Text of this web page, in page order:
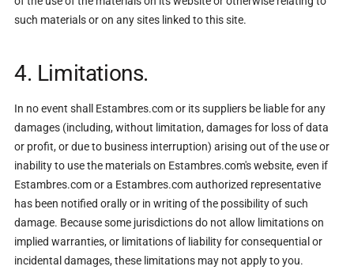
such materials or on any sites linked to this site.
4. Limitations.
In no event shall Estambres.com or its suppliers be liable for any
damages (including, without limitation, damages for loss of data
or profit, or due to business interruption) arising out of the use or
inability to use the materials on Estambres.com's website, even if
Estambres.com or a Estambres.com authorized representative
has been notified orally or in writing of the possibility of such
damage. Because some jurisdictions do not allow limitations on
implied warranties, or limitations of liability for consequential or
incidental damages, these limitations may not apply to you.